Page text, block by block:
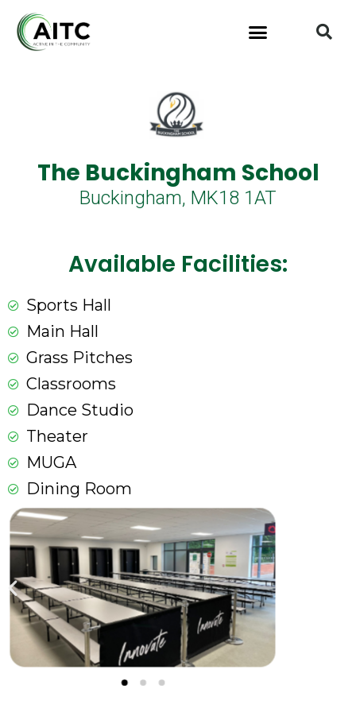
The Buckingham School
Buckingham, MK18 1AT
Available Facilities:
Sports Hall
Main Hall
Grass Pitches
Classrooms
Dance Studio
Theater
MUGA
Dining Room